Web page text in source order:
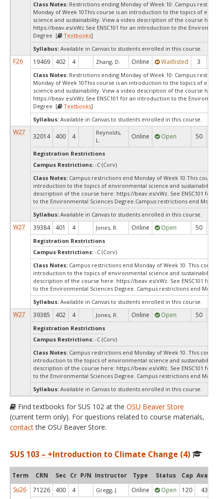
Class Notes: Restrictions ending Monday of Week 10: Campus
Monday of Week 10This course is an introduction to the topics of
science and sustainability. View a video description of the course here:
https://beav.es/xWz.See ENSC101 for an introduction to the
Degree [
Textbooks]
Syllabus: Available in Canvas to students enrolled in this course.
F26 19469 402 4 Zhang, D. Online Waitlisted 3
Class Notes: Restrictions ending Monday of Week 10: Campus
Monday of Week 10This course is an introduction to the topics of
science and sustainability. View a video description of the course here:
https://beav.es/xWz.See ENSC101 for an introduction to the
Degree [
Textbooks]
Syllabus: Available in Canvas to students enrolled in this course.
W27
32014 400 4
Reynolds,
L.
Online Open 50
Registration Restrictions
Campus Restrictions: -C (Corv)
Class Notes: Campus restrictions end Monday of Week 10.This course
introduction to the topics of environmental science and sustainability.
description of the course here: https://beav.es/xWz. See ENSC101 for
to the Environmental Sciences Degree.Campus restrictions end
Syllabus: Available in Canvas to students enrolled in this course.
W27 39384 401 4 Jones, R. Online Open 50
Registration Restrictions
Campus Restrictions: -C (Corv)
Class Notes: Campus restrictions end Monday of Week 10. This
introduction to the topics of environmental science and sustainability.
description of the course here: https://beav.es/xWz. See ENSC101 for
to the Environmental Sciences Degree. Campus restrictions end
Syllabus: Available in Canvas to students enrolled in this course.
W27 39385 402 4 Jones, R. Online Open 50
Registration Restrictions
Campus Restrictions: -C (Corv)
Class Notes: Campus restrictions end Monday of Week 10. This
introduction to the topics of environmental science and sustainability.
description of the course here: https://beav.es/xWz. See ENSC101 for
to the Environmental Sciences Degree. Campus restrictions end
Syllabus: Available in Canvas to students enrolled in this course.
Find textbooks for SUS 102 at the OSU Beaver Store
(current term only). For questions related to course materials,
contactthe OSU Beaver Store.
SUS 103 – +Introduction to Climate Change (4)
Term CRN Sec Cr P/N Instructor Type Status Cap Avail
Su26
71226 400 4 Gregg, J. Online Open 120 43